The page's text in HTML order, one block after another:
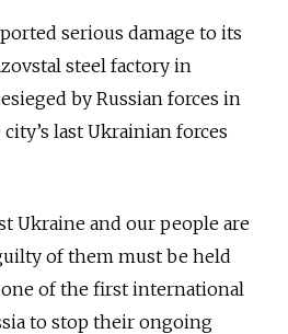
serious damage to its
steel factory in
by Russian forces in
last Ukrainian forces
Ukraine and our people are
of them must be held
one of the first international
to stop their ongoing